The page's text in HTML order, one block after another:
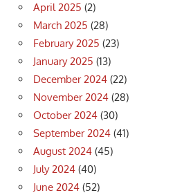
April 2025 (2)
March 2025 (28)
February 2025 (23)
January 2025 (13)
December 2024 (22)
November 2024 (28)
October 2024 (30)
September 2024 (41)
August 2024 (45)
July 2024 (40)
June 2024 (52)